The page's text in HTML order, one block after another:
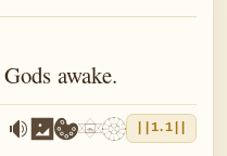
awake.
||1.1||